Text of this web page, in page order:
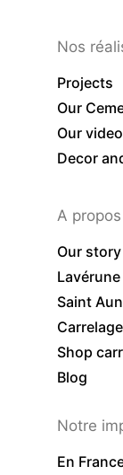
Nos
Projects
Our
Our
Decor
A propos
Our story
Lavérune
Saint
Shop
Blog
Notre
En